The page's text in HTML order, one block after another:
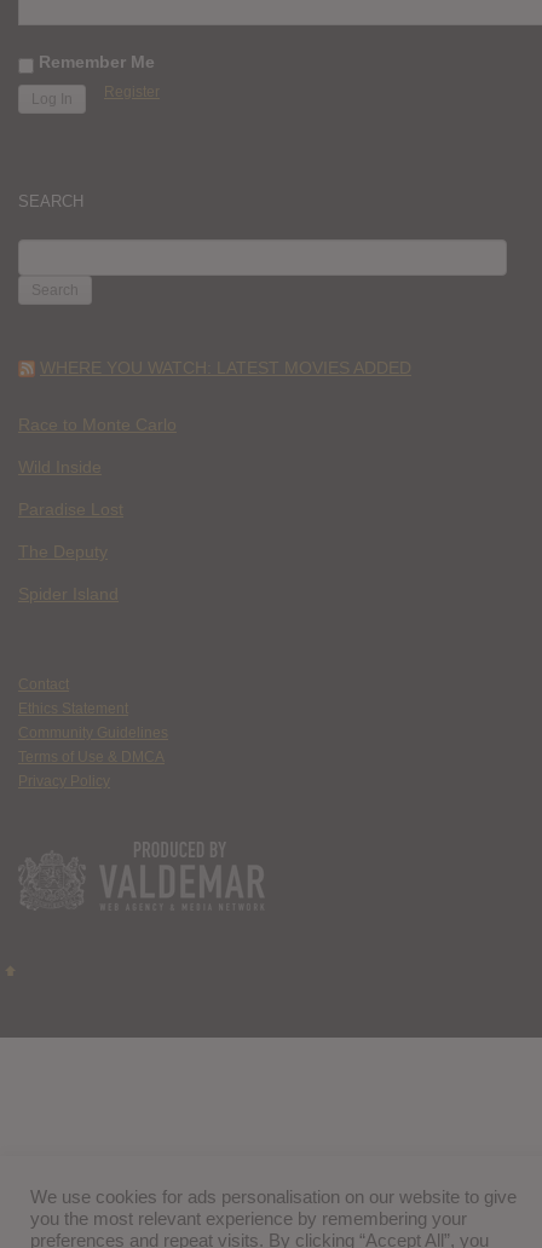
Remember Me
Register
SEARCH
FOR:
WHERE YOU WATCH: LATEST MOVIES ADDED
Race to Monte Carlo
Wild Inside
Paradise Lost
The Deputy
Spider Island
Contact
Ethics Statement
Community Guidelines
Terms of Use & DMCA
Privacy Policy
We use cookies for ads personalisation on our website to give
you the most relevant experience by remembering your
preferences and repeat visits. By clicking “Accept All”, you